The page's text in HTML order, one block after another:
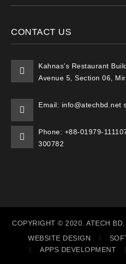
CONTACT US
Kahnas’s Restaurant
Avenue 5, Section 06,
Email: info@atechbd.net
Phone: +88-01979-
300782
COPYRIGHT © 2020. ATECH
WEBSITE DESIGN
APPS DEVELOPMENT